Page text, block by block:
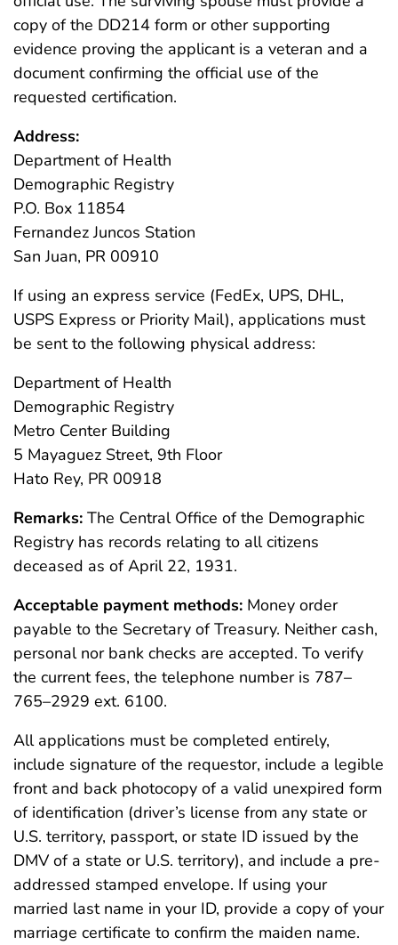
copy of the DD214 form or other supporting
evidence proving the applicant is a veteran and a
document confirming the official use of the
requested certification.
Address:
Department of Health
Demographic Registry
P.O. Box 11854
Fernandez Juncos Station
San Juan, PR 00910
If using an express service (FedEx, UPS, DHL,
USPS Express or Priority Mail), applications must
be sent to the following physical address:
Department of Health
Demographic Registry
Metro Center Building
5 Mayaguez Street, 9th Floor
Hato Rey, PR 00918
Remarks: The Central Office of the Demographic
Registry has records relating to all citizens
deceased as of April 22, 1931.
Acceptable payment methods: Money order
payable to the Secretary of Treasury. Neither cash,
personal nor bank checks are accepted. To verify
the current fees, the telephone number is 787–
765–2929 ext. 6100.
All applications must be completed entirely,
include signature of the requestor, include a legible
front and back photocopy of a valid unexpired form
of identification (driver’s license from any state or
U.S. territory, passport, or state ID issued by the
DMV of a state or U.S. territory), and include a pre-
addressed stamped envelope. If using your
married last name in your ID, provide a copy of your
marriage certificate to confirm the maiden name.